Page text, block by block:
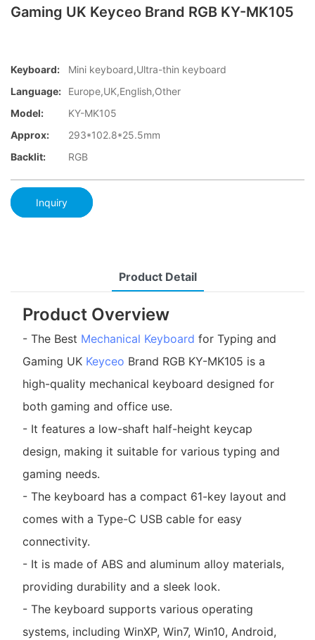
Gaming UK Keyceo Brand RGB KY-MK105
Keyboard:
Mini keyboard,Ultra-thin keyboard
Language:
Europe,UK,English,Other
Model:
KY-MK105
Approx:
293*102.8*25.5mm
Backlit:
RGB
Inquiry
Product Detail
Product Overview
- The Best Mechanical Keyboard for Typing and
Gaming UK Keyceo Brand RGB KY-MK105 is a
high-quality mechanical keyboard designed for
both gaming and office use.
- It features a low-shaft half-height keycap
design, making it suitable for various typing and
gaming needs.
- The keyboard has a compact 61-key layout and
comes with a Type-C USB cable for easy
connectivity.
- It is made of ABS and aluminum alloy materials,
providing durability and a sleek look.
- The keyboard supports various operating
systems, including WinXP, Win7, Win10, Android,